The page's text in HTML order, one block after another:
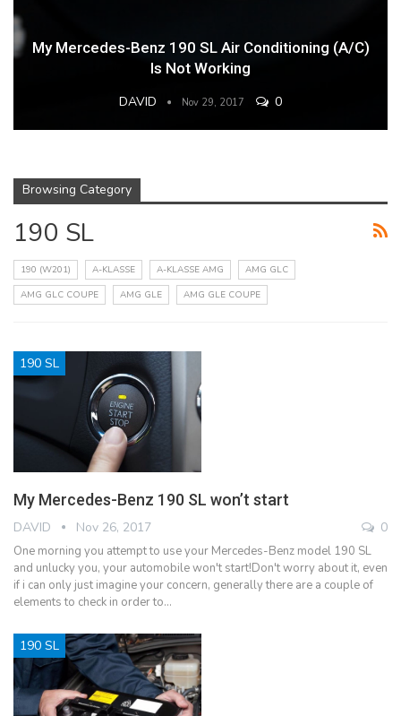
My Mercedes-Benz 190 SL Air Conditioning (A/C)
Is Not Working
DAVID Nov 29, 2017 0
Browsing Category
190 SL
190 (W201) A-KLASSE A-KLASSE AMG
AMG GLC
AMG GLC COUPE
AMG GLE AMG GLE COUPE
190 SL
My Mercedes-Benz 190 SL won’t start
DAVID Nov 26, 2017 0
One morning you attempt to use your Mercedes-Benz model 190 SL
and unlucky you, your automobile won't start!Don't worry about it, even
if i can only just imagine your concern, generally there are a couple of
elements to check in order to…
190 SL